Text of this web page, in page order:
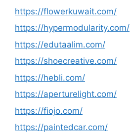
https://flowerkuwait.com/
https://hypermodularity.com/
https://edutaalim.com/
https://shoecreative.com/
https://hebli.com/
https://aperturelight.com/
https://fiojo.com/
https://paintedcar.com/